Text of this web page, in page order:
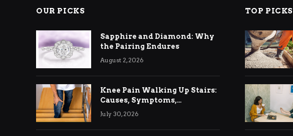
OUR PICKS
Sapphire and Diamond: Why
the Pairing Endures
August 2, 2026
Knee Pain Walking Up Stairs:
Causes, Symptoms,
Treatment & Relief
July 30, 2026
TOP PICKS